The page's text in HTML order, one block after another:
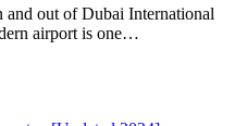
out of Dubai International
airport is one…